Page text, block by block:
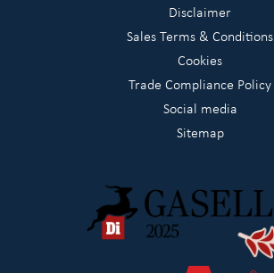
Disclaimer
Sales Terms & Conditions
Cookies
Trade Compliance Policy
Social media
Sitemap